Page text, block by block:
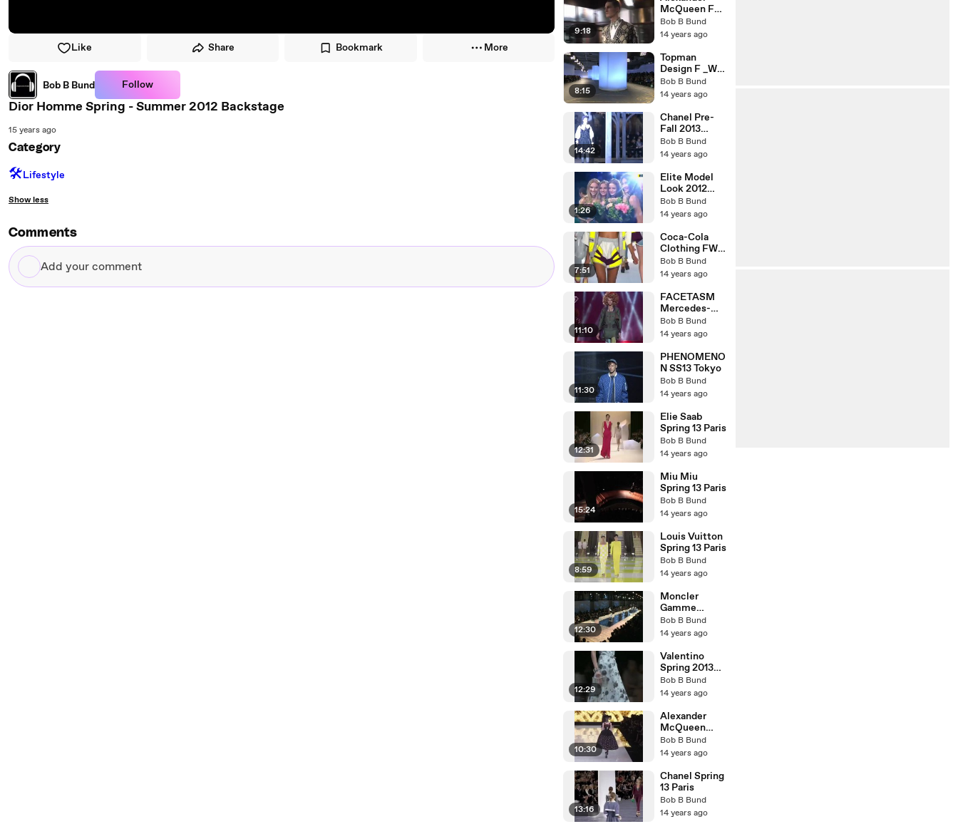
Like Share Bookmark More
Bob B Bund Follow
Dior Homme Spring - Summer 2012 Backstage
15 years ago
Category
🛠️Lifestyle
Show less
Comments
Add
your
9:18
McQueen FW
2013-2014
London
Bob B Bund
14 years ago
8:15
Topman
Design F _W
2013-2014
London
Bob B Bund
14 years ago
14:42
Chanel Pre-
Fall 2013
Paris-
Edinburgh
Bob B Bund
14 years ago
1:26
Elite Model
Look 2012
world Final
Shanghai
Bob B Bund
14 years ago
7:51
Coca-Cola
Clothing FW
13 Rio
Bob B Bund
14 years ago
11:10
FACETASM
Mercedes-
Benz Fashion
Week SS 13
Bob B Bund
14 years ago
11:30
PHENOMENO
N SS13 Tokyo
Bob B Bund
14 years ago
12:31
Elie Saab
Spring 13 Paris
Bob B Bund
14 years ago
15:24
Miu Miu
Spring 13 Paris
Bob B Bund
14 years ago
8:59
Louis Vuitton
Spring 13 Paris
Bob B Bund
14 years ago
12:30
Moncler
Gamme
Rouge Spring
Summer 2013
Bob B Bund
14 years ago
12:29
Valentino
Spring 2013
Paris
Bob B Bund
14 years ago
10:30
Alexander
McQueen
Spring 2013
Paris
Bob B Bund
14 years ago
13:16
Chanel Spring
13 Paris
Bob B Bund
14 years ago